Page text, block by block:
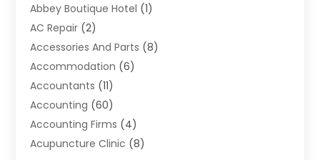
Abbey Boutique Hotel (1)
AC Repair (2)
Accessories And Parts (8)
Accommodation (6)
Accountants (11)
Accounting (60)
Accounting Firms (4)
Acupuncture Clinic (8)